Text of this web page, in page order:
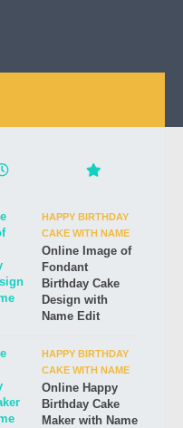
HAPPY BIRTHDAY
CAKE WITH NAME
Online Image of
Fondant
Birthday Cake
Design with
Name Edit
HAPPY BIRTHDAY
CAKE WITH NAME
Online Happy
Birthday Cake
Maker with Name